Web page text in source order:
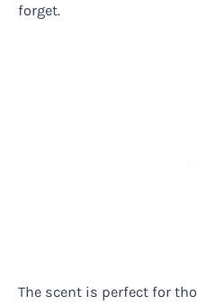
forget.
The scent is perfect for